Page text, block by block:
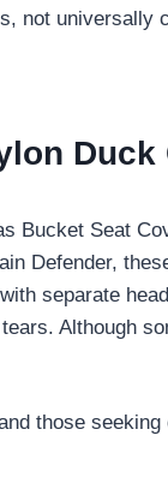
not universally
Bucket Seat
Defender,
separate
Although
those